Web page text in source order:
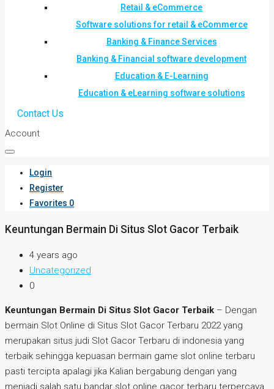
Retail & eCommerce
Software solutions for retail & eCommerce
Banking & Finance Services
Banking & Financial software development
Education & E-Learning
Education & eLearning software solutions
Contact Us
Account
Login
Register
Favorites 0
Keuntungan Bermain Di Situs Slot Gacor Terbaik
4 years ago
Uncategorized
0
Keuntungan Bermain Di Situs Slot Gacor Terbaik – Dengan
bermain Slot Online di Situs Slot Gacor Terbaru 2022 yang
merupakan situs judi Slot Gacor Terbaru di indonesia yang
terbaik sehingga kepuasan bermain game slot online terbaru
pasti tercipta apalagi jika Kalian bergabung dengan yang
menjadi salah satu bandar slot online gacor terbaru terpercaya